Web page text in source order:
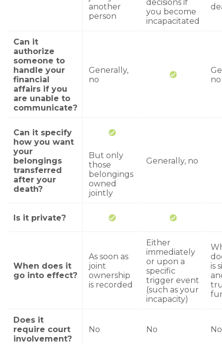
another
person
decisions if
you become
incapacitated
Can it
authorize
someone to
handle your
financial
affairs if you
are unable to
communicate?
Generally,
no
no
Can it specify
how you want
your
belongings
transferred
after your
death?
But only
those
belongings
owned
jointly
Generally, no
Is it private?
When does it
go into effect?
As soon as
joint
ownership
is recorded
Either
immediately
or upon a
specific
trigger event
(such as your
incapacity)
is
Does it
require court
involvement?
No No No